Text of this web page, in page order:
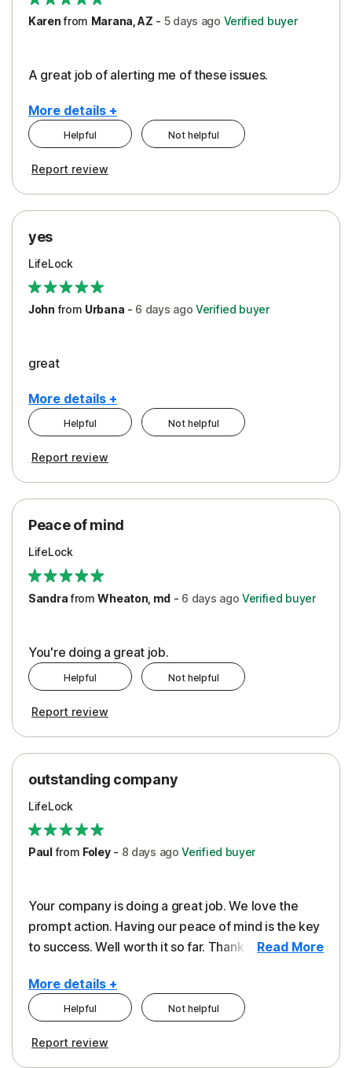
Karenfrom Marana, AZ - 5 days ago Verified buyer
A great job of alerting me of these issues.
More details +
Pros
Protection
Restoration/Reimbursement
Security
Support
Helpful Not helpful
Report review
yes
LifeLock
John from Urbana - 6 days ago Verified buyer
great
More details +
Pros
Protection
Security
Support
Helpful Not helpful
Report review
Peace of mind
LifeLock
SandrafromWheaton, md - 6 days ago Verified buyer
You're doing a great job.
Helpful Not helpful
Report review
outstanding company
LifeLock
Paulfrom Foley- 8 days ago Verified buyer
Your company is doing a great job. We love the
prompt action. Having our peace of mind is the key
to success. Well worth it so far. Thank you..Read More
More details +
Pros
Helpful Not helpful
Report review